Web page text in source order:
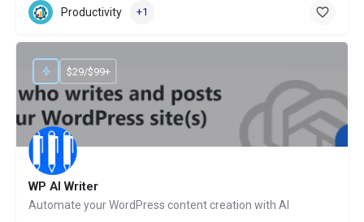
Productivity +1
WP AI Writer
Automate your WordPress content creation with AI
$29/$99+